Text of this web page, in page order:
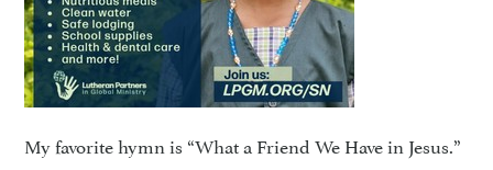
My favorite hymn is “What a Friend We Have in Jesus.”